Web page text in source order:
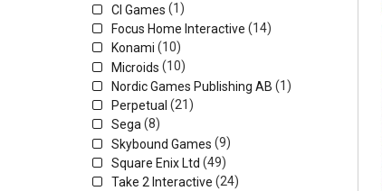
CI Games (1)
Focus Home Interactive (14)
Konami (10)
Microids (10)
Nordic Games Publishing AB (1)
Perpetual (21)
Sega(8)
Skybound Games (9)
Square Enix Ltd (49)
Take 2 Interactive (24)